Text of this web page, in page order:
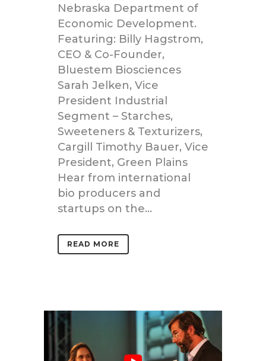
Nebraska Department of
Economic Development.
Featuring: Billy Hagstrom,
CEO & Co-Founder,
Bluestem Biosciences
Sarah Jelken, Vice
President Industrial
Segment – Starches,
Sweeteners & Texturizers,
Cargill Timothy Bauer, Vice
President, Green Plains
Hear from international
bio producers and
startups on the...
READ MORE